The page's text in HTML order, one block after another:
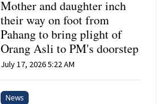
Mother and daughter inch
their way on foot from
Pahang to bring plight of
Orang Asli to PM's doorstep
July 17, 2026 5:22 AM
News